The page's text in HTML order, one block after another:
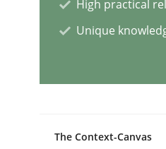
Methods Skills
Data Science
Evaluating Business
High practical
Unique
The Context-Canvas